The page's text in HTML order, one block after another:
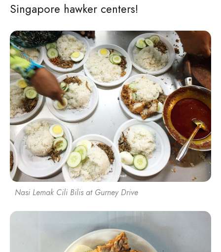
Singapore hawker centers!
Nasi Lemak Cili Bilis at Gurney Drive